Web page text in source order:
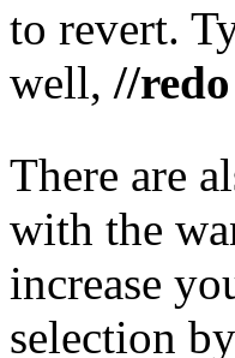
to revert.
well, //redo
There are
with the
increase
selection